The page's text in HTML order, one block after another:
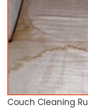
Couch Cleaning